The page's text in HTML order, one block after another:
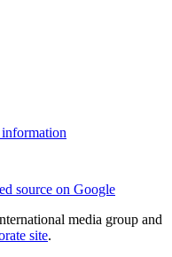
source on Google
media group and
site.